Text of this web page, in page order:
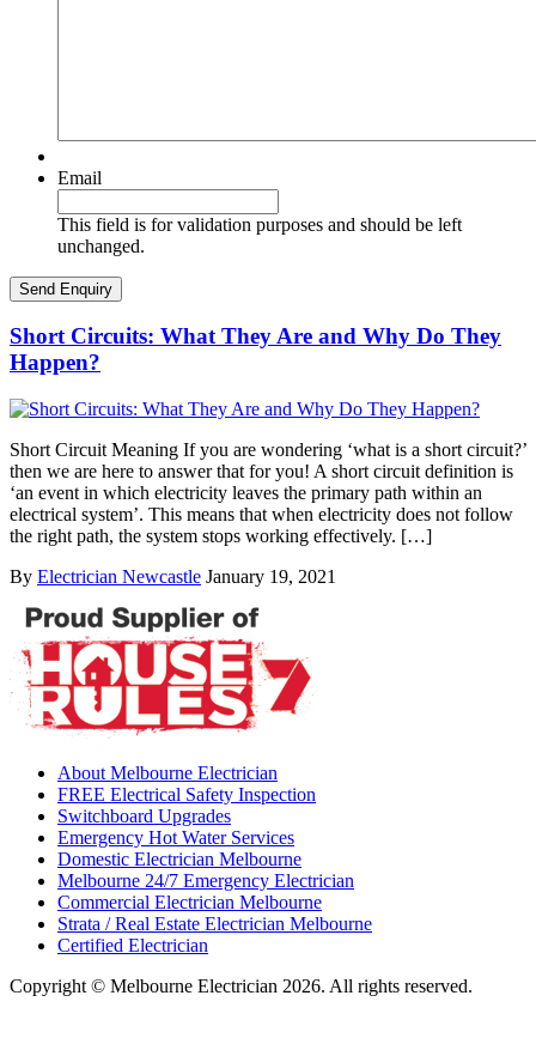
Email
This field is for validation purposes and should be left
unchanged.
Short Circuits: What They Are and Why Do They
Happen?
Short Circuit Meaning If you are wondering ‘what is a short circuit?’
then we are here to answer that for you! A short circuit definition is
‘an event in which electricity leaves the primary path within an
electrical system’. This means that when electricity does not follow
the right path, the system stops working effectively. […]
By Electrician Newcastle January 19, 2021
About Melbourne Electrician
FREE Electrical Safety Inspection
Switchboard Upgrades
Emergency Hot Water Services
Domestic Electrician Melbourne
Melbourne 24/7 Emergency Electrician
Commercial Electrician Melbourne
Strata / Real Estate Electrician Melbourne
Certified Electrician
Copyright © Melbourne Electrician 2026. All rights reserved.